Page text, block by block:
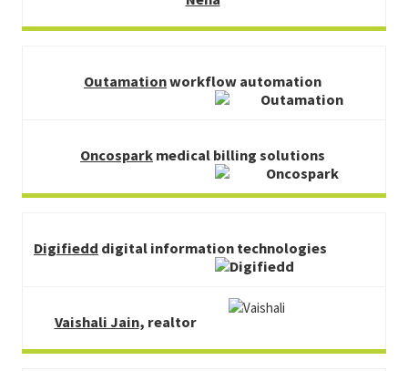
Outamationworkflow automation
Oncospark medical billing solutions
Digifiedd digital information technologies
Vaishali Jain, realtor